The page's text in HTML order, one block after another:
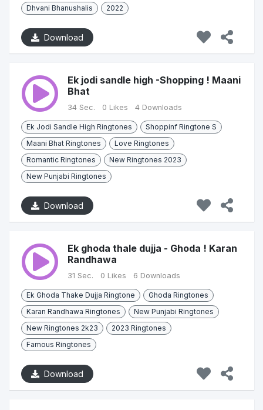
Dhvani Bhanushalis
2022
Download
Ek jodi sandle high -Shopping ! Maani
Bhat
34 Sec. 0 Likes 4 Downloads
Ek Jodi Sandle High Ringtones
Shoppinf Ringtone S
Maani Bhat Ringtones
Love Ringtones
Romantic Ringtones
New Ringtones 2023
New Punjabi Ringtones
Download
Ek ghoda thale dujja - Ghoda ! Karan
Randhawa
31 Sec. 0 Likes 6 Downloads
Ek Ghoda Thake Dujja Ringtone
Ghoda Ringtones
Karan Randhawa Ringtones
New Punjabi Ringtones
New Ringtones 2k23
2023 Ringtones
Famous Ringtones
Download